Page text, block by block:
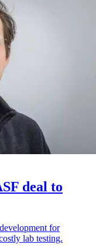
deal to
for
lab testing.